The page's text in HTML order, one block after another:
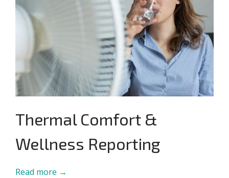
Thermal Comfort &
Wellness Reporting
Read more →